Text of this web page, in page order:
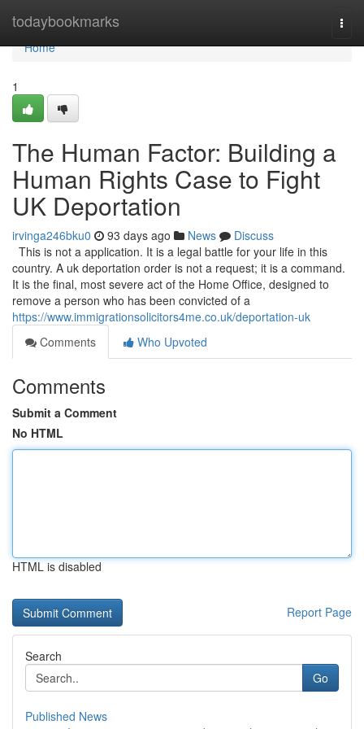
todaybookmarks
Home
Home
1
The Human Factor: Building a
Human Rights Case to Fight
UK Deportation
irvinga246bku0 93 days ago News
Discuss
This is not a application. It is a legal battle for your life in this
country. A uk deportation order is not a request; it is a command.
It is the final, most severe act of the Home Office, designed to
remove a person who has been convicted of a
https://www.immigrationsolicitors4me.co.uk/deportation-uk
Comments
Who Upvoted
Comments
Submit a Comment
No HTML
HTML is disabled
Report Page
Search
Go
Published News